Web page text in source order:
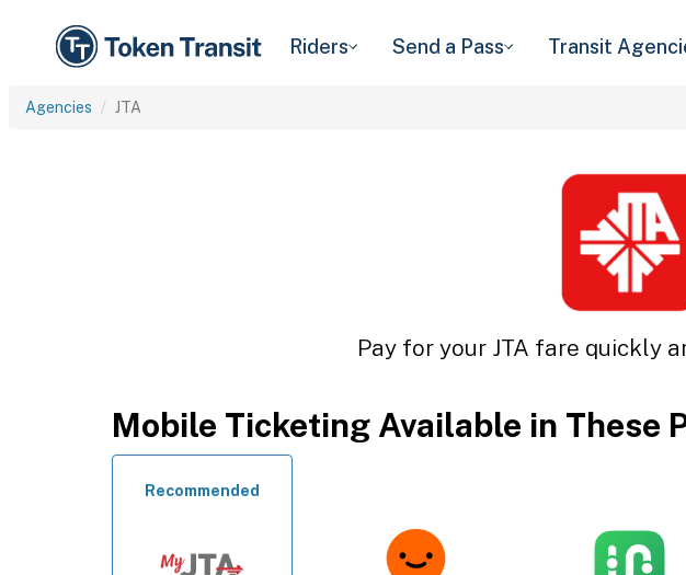
Riders Send a Pass Transit
Agencies JTA
Pay for your JTA fare quickly
Mobile Ticketing Available in These
Recommended